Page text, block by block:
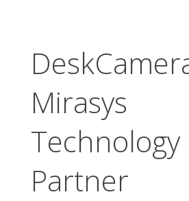
Mirasys
Technology
Partner